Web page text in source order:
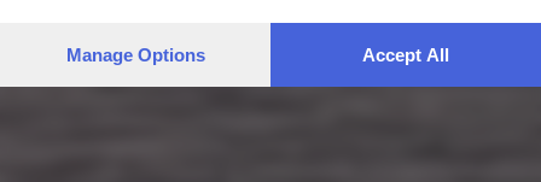
preferences will apply to this website only. You can change
Manage Options Accept All